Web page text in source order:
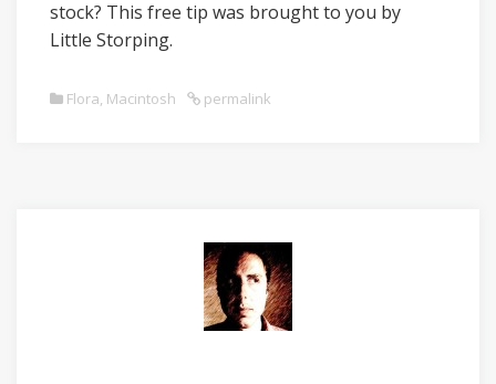
stock? This free tip was brought to you by
Little Storping.
Flora, Macintosh permalink